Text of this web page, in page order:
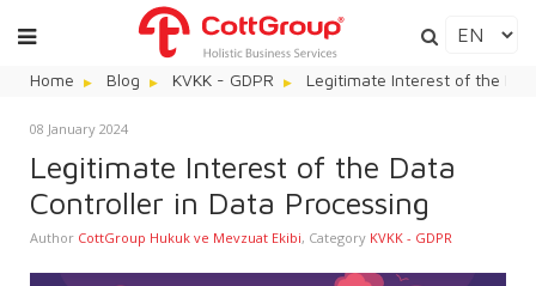
Home Blog KVKK - GDPR Legitimate Interest of the
08 January 2024
Legitimate Interest of the Data
Controller in Data Processing
Author CottGroup Hukuk ve Mevzuat Ekibi, Category KVKK - GDPR